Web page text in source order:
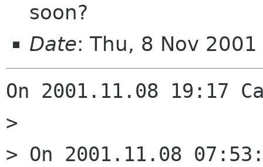
soon?
Date: Thu, 8 Nov
On 2001.11.08 19:17
>
> On 2001.11.08